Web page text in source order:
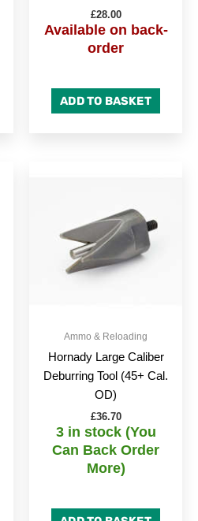
£28.00
Available on back-
order
ADD TO BASKET
Ammo & Reloading
Hornady Large Caliber
Deburring Tool (45+ Cal.
OD)
£36.70
3 in stock (You
Can Back Order
More)